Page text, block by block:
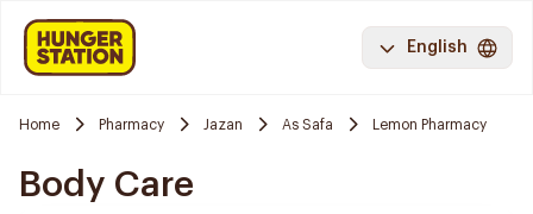
English
Home Pharmacy Jazan As Safa Lemon Pharmacy
Body Care